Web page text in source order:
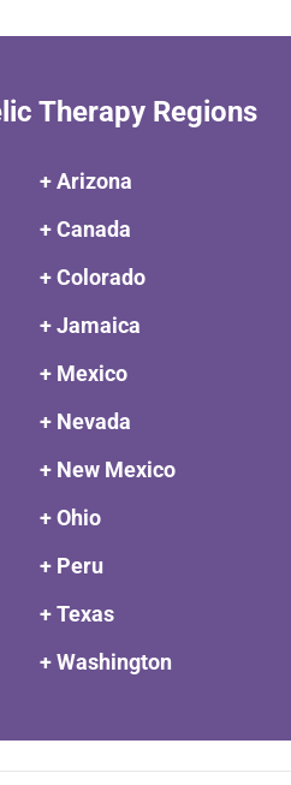
Therapy Regions
+ Arizona
+ Canada
+ Colorado
+ Jamaica
+ Mexico
+ Nevada
+ New Mexico
+ Ohio
+ Peru
+ Texas
+ Washington